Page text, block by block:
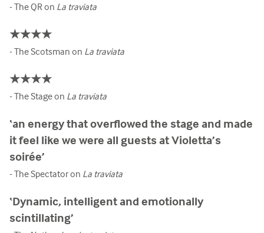
- The QR on La traviata
★★★★
- The Scotsman on La traviata
★★★★
- The Stage on La traviata
‘an energy that overflowed the stage and made
it feel like we were all guests at Violetta’s
soirée’
- The Spectator on La traviata
‘Dynamic, intelligent and emotionally
scintillating’